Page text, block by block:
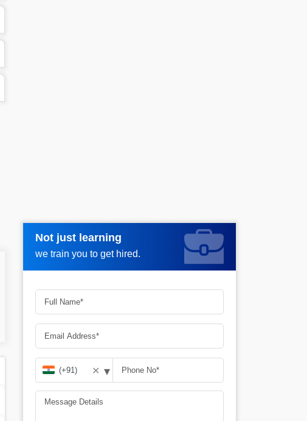
Not just learning
we train you to get hired.
Request more information_
✕ ▾